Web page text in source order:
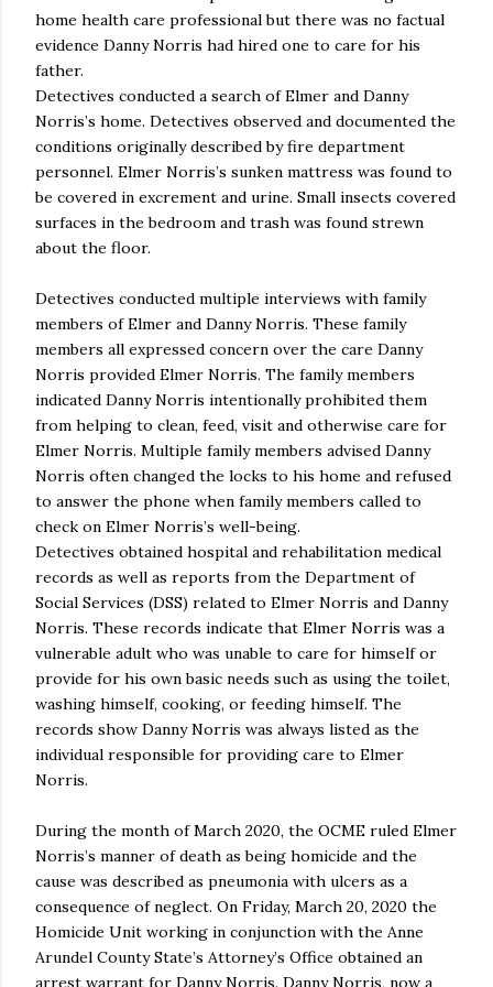
home health care professional but there was no factual
evidence Danny Norris had hired one to care for his
father.
Detectives conducted a search of Elmer and Danny
Norris’s home. Detectives observed and documented the
conditions originally described by fire department
personnel. Elmer Norris’s sunken mattress was found to
be covered in excrement and urine. Small insects covered
surfaces in the bedroom and trash was found strewn
about the floor.
Detectives conducted multiple interviews with family
members of Elmer and Danny Norris. These family
members all expressed concern over the care Danny
Norris provided Elmer Norris. The family members
indicated Danny Norris intentionally prohibited them
from helping to clean, feed, visit and otherwise care for
Elmer Norris. Multiple family members advised Danny
Norris often changed the locks to his home and refused
to answer the phone when family members called to
check on Elmer Norris’s well-being.
Detectives obtained hospital and rehabilitation medical
records as well as reports from the Department of
Social Services (DSS) related to Elmer Norris and Danny
Norris. These records indicate that Elmer Norris was a
vulnerable adult who was unable to care for himself or
provide for his own basic needs such as using the toilet,
washing himself, cooking, or feeding himself. The
records show Danny Norris was always listed as the
individual responsible for providing care to Elmer
Norris.
During the month of March 2020, the OCME ruled Elmer
Norris’s manner of death as being homicide and the
cause was described as pneumonia with ulcers as a
consequence of neglect. On Friday, March 20, 2020 the
Homicide Unit working in conjunction with the Anne
Arundel County State’s Attorney’s Office obtained an
arrest warrant for Danny Norris. Danny Norris, now a